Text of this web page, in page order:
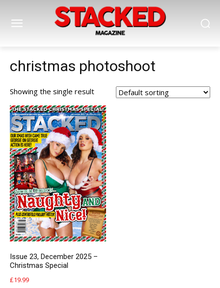
christmas photoshoot
Showing the single result
Issue 23, December 2025 –
Christmas Special
£19.99